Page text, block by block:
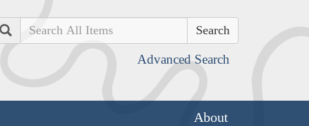
Search
Advanced Search
About